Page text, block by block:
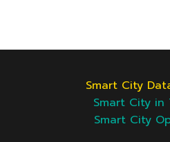
Smart City
Smart City in
Smart City